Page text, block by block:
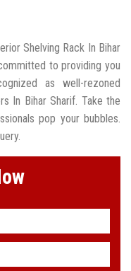
Shelving Rack In Bihar
to providing you
as well-rezoned
In Bihar Sharif. Take the
pop your bubbles.